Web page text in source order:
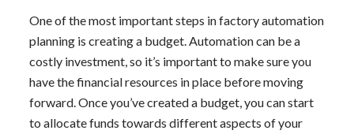
One of the most important steps in factory automation
planning is creating a budget. Automation can be a
costly investment, so it’s important to make sure you
have the financial resources in place before moving
forward. Once you’ve created a budget, you can start
to allocate funds towards different aspects of your